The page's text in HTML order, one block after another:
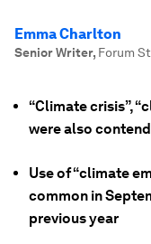
Emma Charlton
Senior Writer, Forum
“Climate crisis”,
were also
Use of “climate
common in
previous year